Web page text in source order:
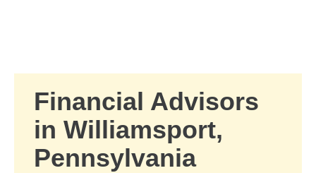
Financial Advisors
in Williamsport,
Pennsylvania